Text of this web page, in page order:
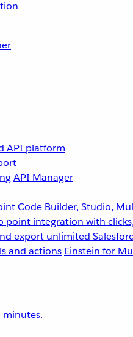
API platform
API Manager
Code Builder, Studio,
point integration with
export unlimited
and actions Einstein for
minutes.